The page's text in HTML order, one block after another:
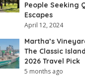
People Seeking
Escapes
April 12, 2024
Martha’s
The Classic
2026 Travel Pick
5 months ago